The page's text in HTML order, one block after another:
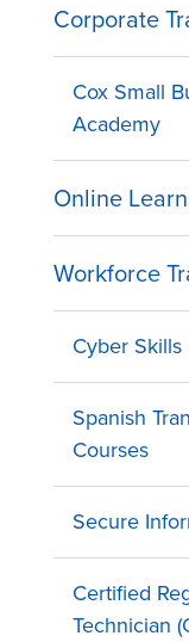
Corporate
Cox Small
Academy
Online
Workforce
Cyber
Spanish
Courses
Secure
Certified
Technician